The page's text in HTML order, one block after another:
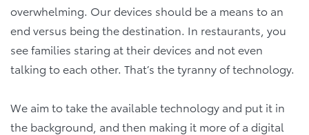
overwhelming. Our devices should be a means to an
end versus being the destination. In restaurants, you
see families staring at their devices and not even
talking to each other. That’s the tyranny of technology.
We aim to take the available technology and put it in
the background, and then making it more of a digital